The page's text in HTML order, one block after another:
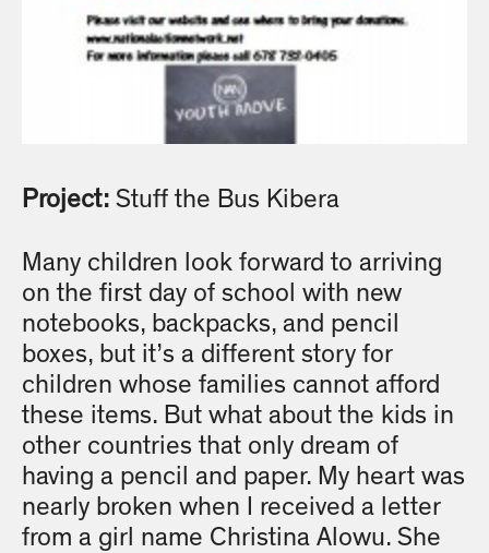
Project: Stuff the Bus Kibera
Many children look forward to arriving
on the first day of school with new
notebooks, backpacks, and pencil
boxes, but it’s a different story for
children whose families cannot afford
these items. But what about the kids in
other countries that only dream of
having a pencil and paper. My heart was
nearly broken when I received a letter
from a girl name Christina Alowu. She